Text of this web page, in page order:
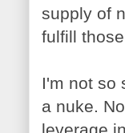
supply of
fulfill
I'm not so
a nuke.